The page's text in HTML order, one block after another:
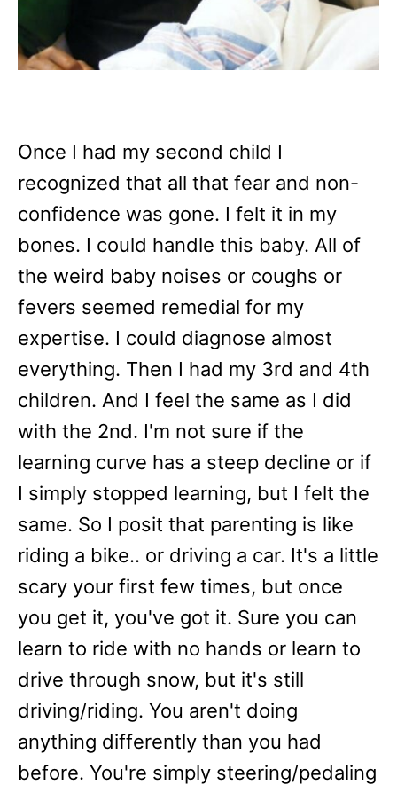
Once I had my second child I
recognized that all that fear and non-
confidence was gone. I felt it in my
bones. I could handle this baby. All of
the weird baby noises or coughs or
fevers seemed remedial for my
expertise. I could diagnose almost
everything. Then I had my 3rd and 4th
children. And I feel the same as I did
with the 2nd. I'm not sure if the
learning curve has a steep decline or if
I simply stopped learning, but I felt the
same. So I posit that parenting is like
riding a bike.. or driving a car. It's a little
scary your first few times, but once
you get it, you've got it. Sure you can
learn to ride with no hands or learn to
drive through snow, but it's still
driving/riding. You aren't doing
anything differently than you had
before. You're simply steering/pedaling